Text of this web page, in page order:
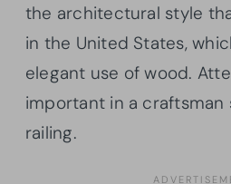
the architectural style
in the United States,
elegant use of wood.
important in a craftsman
railing.